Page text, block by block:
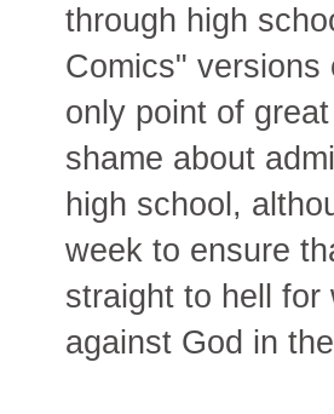
through high
Comics"
only point of
shame about
high school,
week to ensure
straight to hell for
against God in